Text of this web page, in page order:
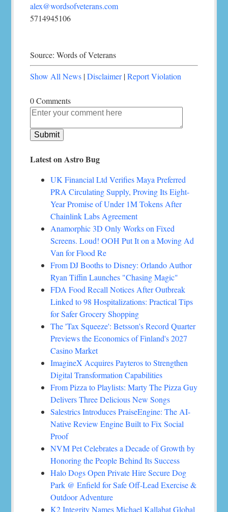
alex@wordsofveterans.com
5714945106
Source: Words of Veterans
Show All News |Disclaimer|Report Violation
0 Comments
Latest on Astro Bug
UK Financial Ltd Verifies Maya Preferred
PRA Circulating Supply, Proving Its Eight-
Year Promise of Under 1M Tokens After
Chainlink Labs Agreement
Anamorphic 3D Only Works on Fixed
Screens. Loud! OOH Put It on a Moving Ad
Van for Flood Re
From DJ Booths to Disney: Orlando Author
Ryan Tiffin Launches "Chasing Magic"
FDA Food Recall Notices After Outbreak
Linked to 98 Hospitalizations: Practical Tips
for Safer Grocery Shopping
The 'Tax Squeeze': Betsson's Record Quarter
Previews the Economics of Finland's 2027
Casino Market
ImagineX Acquires Payteros to Strengthen
Digital Transformation Capabilities
From Pizza to Playlists: Marty The Pizza Guy
Delivers Three Delicious New Songs
Salestrics Introduces PraiseEngine: The AI-
Native Review Engine Built to Fix Social
Proof
NVM Pet Celebrates a Decade of Growth by
Honoring the People Behind Its Success
Halo Dogs Open Private Hire Secure Dog
Park @ Enfield for Safe Off-Lead Exercise &
Outdoor Adventure
K2 Integrity Names Michael Kallabat Global